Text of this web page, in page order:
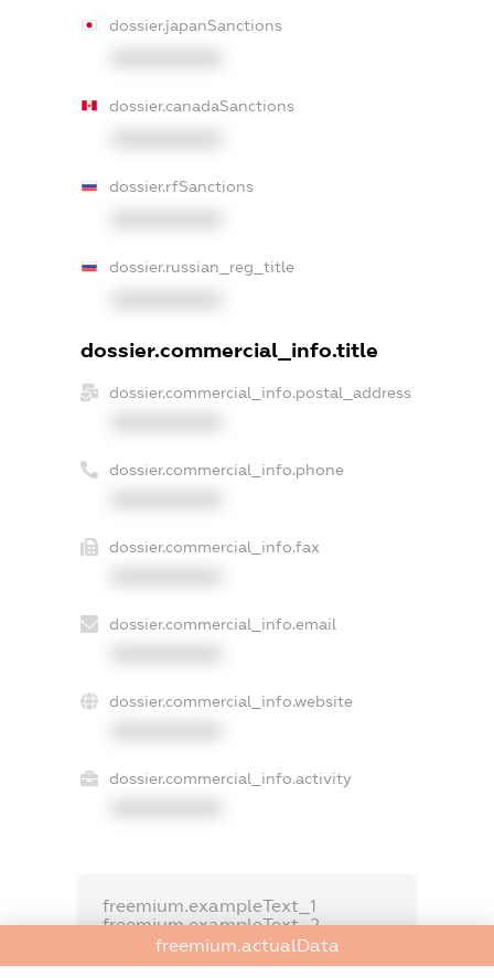
dossier.japanSanctions
dossier.canadaSanctions
dossier.rfSanctions
dossier.russian_reg_title
dossier.commercial_info.title
dossier.commercial_info.postal_address
dossier.commercial_info.phone
dossier.commercial_info.fax
dossier.commercial_info.email
dossier.commercial_info.website
dossier.commercial_info.activity
freemium.exampleText_1
freemium.exampleText_2
freemium.anonymousPerSearch2
freemium.actualData